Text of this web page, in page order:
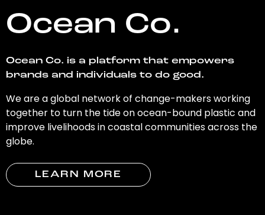
Ocean Co.
Ocean Co. is a platform that empowers
brands and individuals to do good.
We are a global network of change-makers working
together to turn the tide on ocean-bound plastic and
improve livelihoods in coastal communities across the
globe.
LEARN MORE